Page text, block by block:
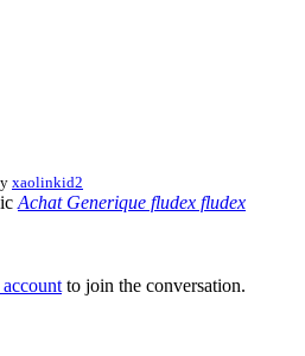
xaolinkid2
Achat Generique fludex fludex
to join the conversation.